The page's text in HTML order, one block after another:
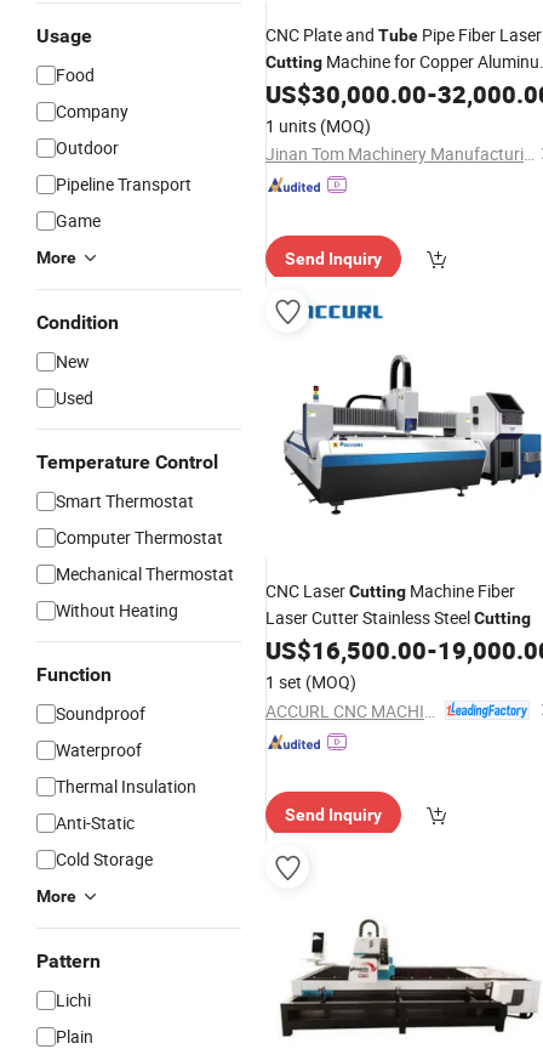
Usage
Food
Company
Outdoor
Pipeline Transport
Game
More
Condition
New
Used
Temperature Control
Smart Thermostat
Computer Thermostat
Mechanical Thermostat
Without Heating
Function
Soundproof
Waterproof
Thermal Insulation
Anti-Static
Cold Storage
More
Pattern
Lichi
Plain
CNC Plate and Tube Pipe Fiber Laser
Cutting Machine for Copper
Metal
US$30,000.00-
1 units (MOQ)
Jinan Tom Machinery Manufacturing Co., Ltd.
Send Inquiry
CNC LaserCutting Machine Fiber
Laser Cutter Stainless SteelCutting
US$16,500.00-
1 set (MOQ)
Send Inquiry